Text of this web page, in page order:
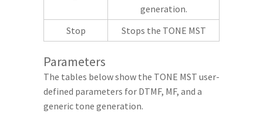
generation.
Stop
Stops the TONE MST
Parameters
The tables below show the TONE MST user-
defined parameters for DTMF, MF, and a
generic tone generation.